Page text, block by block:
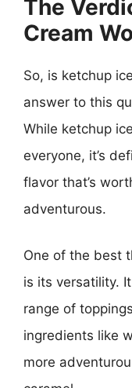
The
Cream
So, is ketchup
answer to this
While ketchup
everyone, it’s
flavor that’s
adventurous.
One of the best
is its versatility.
range of
ingredients like
more